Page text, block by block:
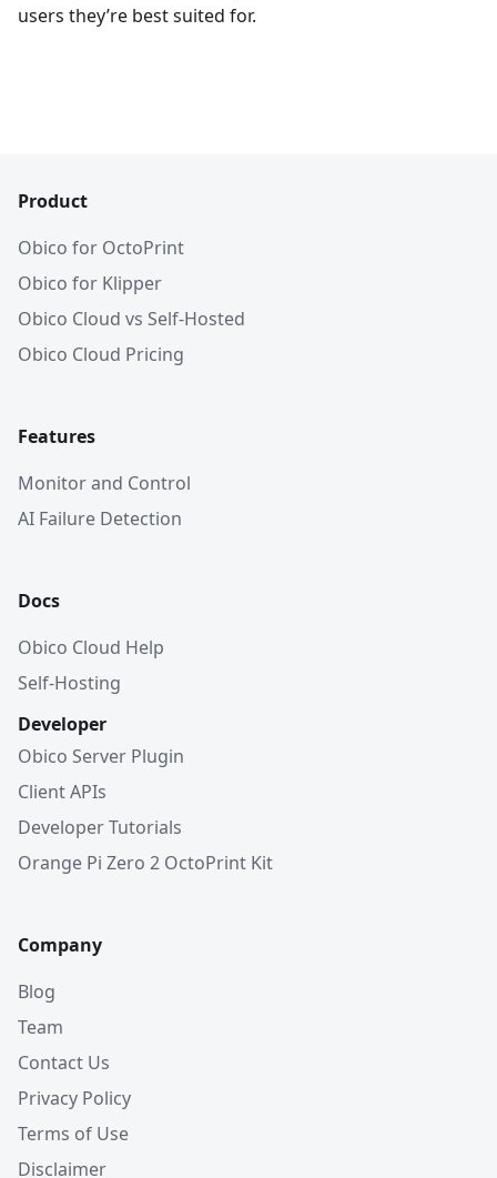
users they’re best suited for.
Product
Obico for OctoPrint
Obico for Klipper
Obico Cloud vs Self-Hosted
Obico Cloud Pricing
Features
Monitor and Control
AI Failure Detection
Docs
Obico Cloud Help
Self-Hosting
Developer
Obico Server Plugin
Client APIs
Developer Tutorials
Orange Pi Zero 2 OctoPrint Kit
Company
Blog
Team
Contact Us
Privacy Policy
Terms of Use
Disclaimer